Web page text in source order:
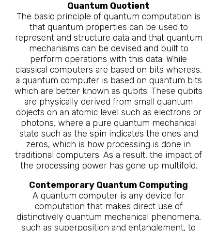
Quantum Quotient
The basic principle of quantum computation is
that quantum properties can be used to
represent and structure data and that quantum
mechanisms can be devised and built to
perform operations with this data. While
classical computers are based on bits whereas,
a quantum computer is based on quantum bits
which are better known as qubits. These qubits
are physically derived from small quantum
objects on an atomic level such as electrons or
photons, where a pure quantum mechanical
state such as the spin indicates the ones and
zeros, which is how processing is done in
traditional computers. As a result, the impact of
the processing power has gone up multifold.
Contemporary Quantum Computing
A quantum computer is any device for
computation that makes direct use of
distinctively quantum mechanical phenomena,
such as superposition and entanglement, to